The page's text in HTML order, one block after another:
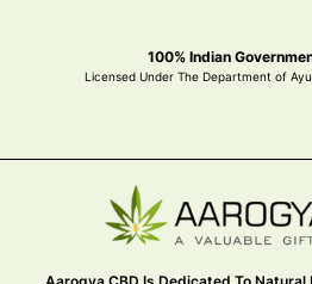
100% Indian
Licensed Under The Department of